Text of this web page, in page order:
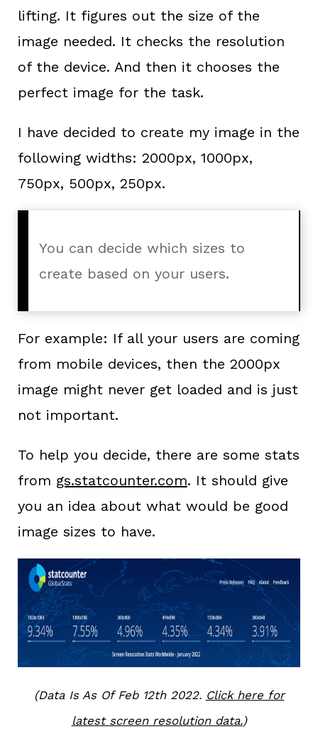
lifting. It figures out the size of the
image needed. It checks the resolution
of the device. And then it chooses the
perfect image for the task.
I have decided to create my image in the
following widths: 2000px, 1000px,
750px, 500px, 250px.
You can decide which sizes to
create based on your users.
For example: If all your users are coming
from mobile devices, then the 2000px
image might never get loaded and is just
not important.
To help you decide, there are some stats
from gs.statcounter.com. It should give
you an idea about what would be good
image sizes to have.
(Data Is As Of Feb 12th 2022. Click here for
latest screen resolution data.)